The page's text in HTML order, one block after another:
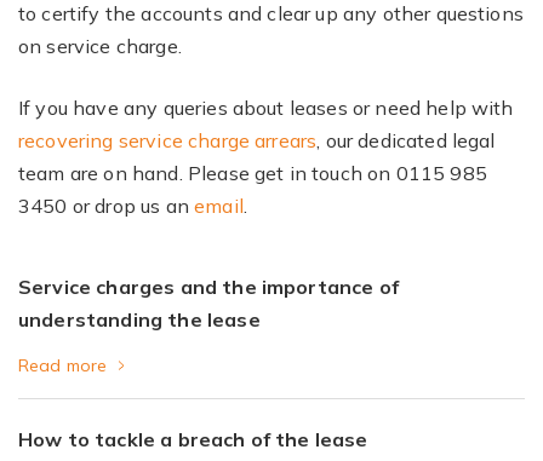
to certify the accounts and clear up any other questions
on service charge.
If you have any queries about leases or need help with
recovering service charge arrears, our dedicated legal
team are on hand. Please get in touch on 0115 985
3450 or drop us anemail.
Service charges and the importance of
understanding the lease
Read more
How to tackle a breach of the lease